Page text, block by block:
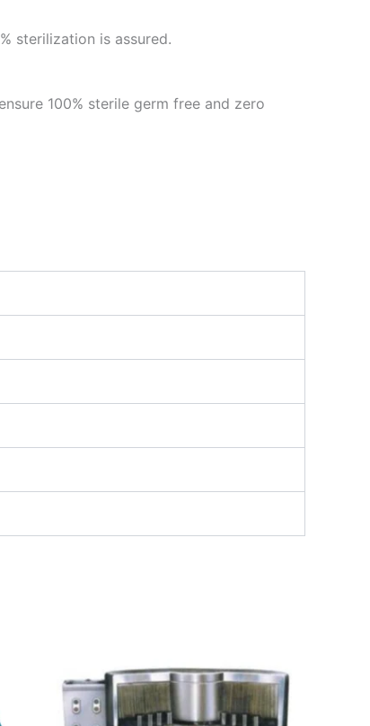
sterilization is assured.
100% sterile germ free and zero